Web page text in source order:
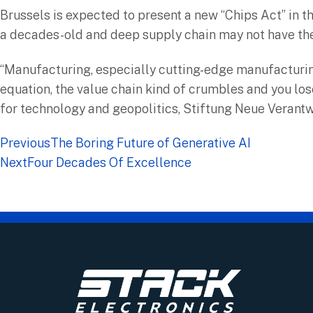
Brussels is expected to present a new “Chips Act”
a decades-old and deep supply chain may not have
“Manufacturing, especially cutting-edge
equation, the value chain kind of crumbles and you
for technology and geopolitics, Stiftung Neue
PreviousThe Boring Future of Generative AI
NextFour Decades Of Excellence